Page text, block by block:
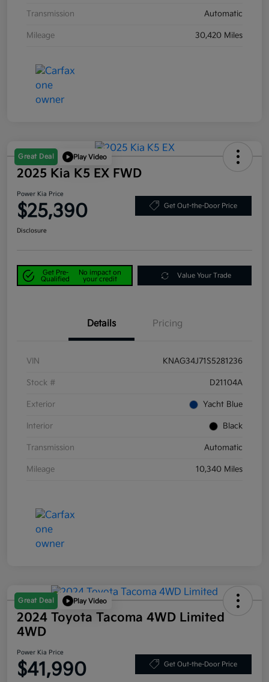
Transmission Automatic
Mileage 30,420 Miles
Great Deal Play Video
2025 Kia K5 EX FWD
Power Kia Price
$25,390 Get Out-the-Door Price
Disclosure
Get Pre-
Qualified
No impact on
your credit
Value Your Trade
Details Pricing
VIN KNAG34J71S5281236
Stock # D21104A
Exterior Yacht Blue
Interior Black
Transmission Automatic
Mileage 10,340 Miles
Great Deal Play Video
2024 Toyota Tacoma 4WD Limited
4WD
Power Kia Price
$41,990 Get Out-the-Door Price